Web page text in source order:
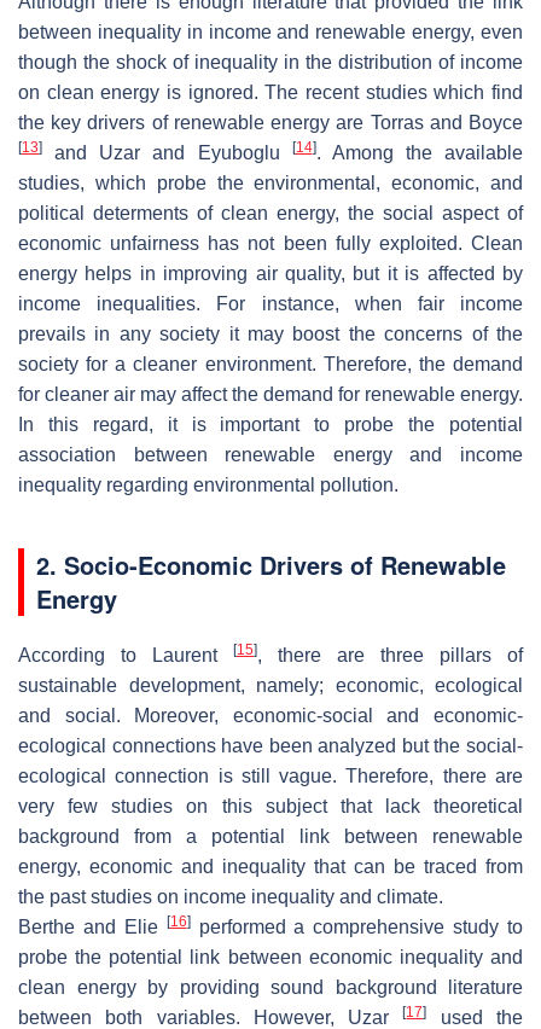
between inequality in income and renewable energy, even
though the shock of inequality in the distribution of income
on clean energy is ignored. The recent studies which find
the key drivers of renewable energy are Torras and Boyce
[13] and Uzar and Eyuboglu [14]. Among the available
studies, which probe the environmental, economic, and
political determents of clean energy, the social aspect of
economic unfairness has not been fully exploited. Clean
energy helps in improving air quality, but it is affected by
income inequalities. For instance, when fair income
prevails in any society it may boost the concerns of the
society for a cleaner environment. Therefore, the demand
for cleaner air may affect the demand for renewable energy.
In this regard, it is important to probe the potential
association between renewable energy and income
inequality regarding environmental pollution.
2. Socio-Economic Drivers of Renewable
Energy
According to Laurent [15], there are three pillars of
sustainable development, namely; economic, ecological
and social. Moreover, economic-social and economic-
ecological connections have been analyzed but the social-
ecological connection is still vague. Therefore, there are
very few studies on this subject that lack theoretical
background from a potential link between renewable
energy, economic and inequality that can be traced from
the past studies on income inequality and climate.
Berthe and Elie
[16]performed a comprehensive study to
probe the potential link between economic inequality and
clean energy by providing sound background literature
between both variables. However, Uzar[17]
used the